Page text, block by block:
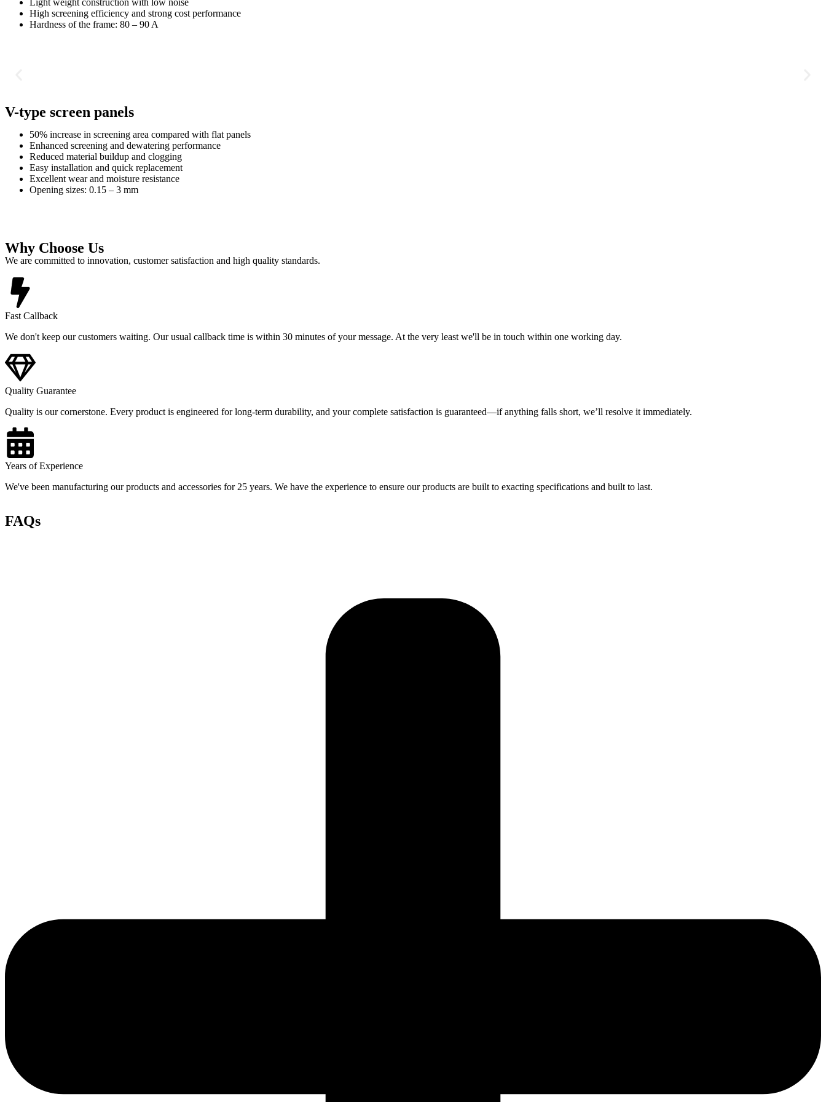
Light weight construction with low noise
High screening efficiency and strong cost performance
Hardness of the frame: 80 – 90 A
V-type screen panels
50% increase in screening area compared with flat panels
Enhanced screening and dewatering performance
Reduced material buildup and clogging
Easy installation and quick replacement
Excellent wear and moisture resistance
Opening sizes: 0.15 – 3 mm
Why Choose Us
We are committed to innovation, customer satisfaction and high quality standards.
Fast Callback
We don't keep our customers waiting. Our usual callback time is within 30 minutes of your message. At the very least we'll be in touch within one working day.
Quality Guarantee
Quality is our cornerstone. Every product is engineered for long-term durability, and your complete satisfaction is guaranteed—if anything falls short, we’ll resolve it immediately.
Years of Experience
We've been manufacturing our products and accessories for 25 years. We have the experience to ensure our products are built to exacting specifications and built to last.
FAQs